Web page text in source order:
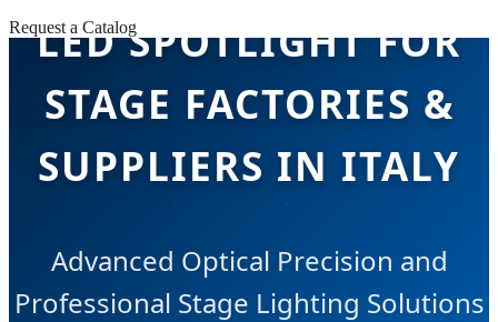
Request a Catalog
LED SPOTLIGHT FOR
STAGE FACTORIES &
SUPPLIERS IN ITALY
Advanced Optical Precision and
Professional Stage Lighting Solutions